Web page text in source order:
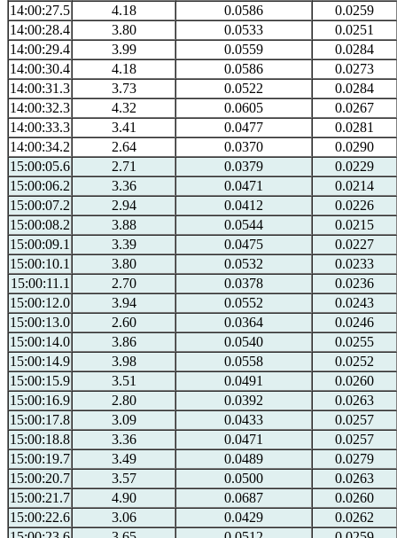
14:00:27.5
4.18 0.0586
0.0259
14:00:28.4
3.80 0.0533
0.0251
14:00:29.4
3.99 0.0559
0.0284
14:00:30.4
4.18 0.0586
0.0273
14:00:31.3
3.73 0.0522
0.0284
14:00:32.3
4.32 0.0605
0.0267
14:00:33.3
3.41 0.0477
0.0281
14:00:34.2
2.64 0.0370
0.0290
15:00:05.6
2.71 0.0379
0.0229
15:00:06.2
3.36 0.0471
0.0214
15:00:07.2
2.94 0.0412
0.0226
15:00:08.2
3.88 0.0544
0.0215
15:00:09.1
3.39 0.0475
0.0227
15:00:10.1
3.80 0.0532
0.0233
15:00:11.1
2.70 0.0378
0.0236
15:00:12.0
3.94 0.0552
0.0243
15:00:13.0
2.60 0.0364
0.0246
15:00:14.0
3.86 0.0540
0.0255
15:00:14.9
3.98 0.0558
0.0252
15:00:15.9
3.51 0.0491
0.0260
15:00:16.9
2.80 0.0392
0.0263
15:00:17.8
3.09 0.0433
0.0257
15:00:18.8
3.36 0.0471
0.0257
15:00:19.7
3.49 0.0489
0.0279
15:00:20.7
3.57 0.0500
0.0263
15:00:21.7
4.90 0.0687
0.0260
15:00:22.6
3.06 0.0429
0.0262